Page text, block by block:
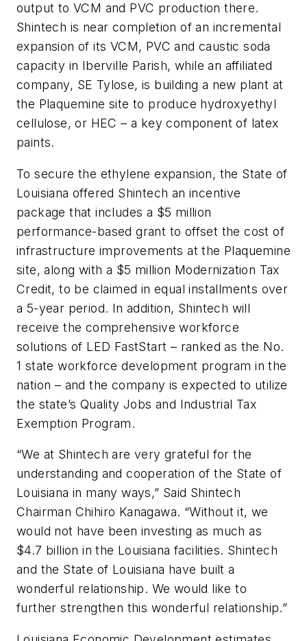
output to VCM and PVC production there.
Shintech is near completion of an incremental
expansion of its VCM, PVC and caustic soda
capacity in Iberville Parish, while an affiliated
company, SE Tylose, is building a new plant at
the Plaquemine site to produce hydroxyethyl
cellulose, or HEC – a key component of latex
paints.
To secure the ethylene expansion, the State of
Louisiana offered Shintech an incentive
package that includes a $5 million
performance-based grant to offset the cost of
infrastructure improvements at the Plaquemine
site, along with a $5 million Modernization Tax
Credit, to be claimed in equal installments over
a 5-year period. In addition, Shintech will
receive the comprehensive workforce
solutions of LED FastStart – ranked as the No.
1 state workforce development program in the
nation – and the company is expected to utilize
the state’s Quality Jobs and Industrial Tax
Exemption Program.
“We at Shintech are very grateful for the
understanding and cooperation of the State of
Louisiana in many ways,” Said Shintech
Chairman Chihiro Kanagawa. “Without it, we
would not have been investing as much as
$4.7 billion in the Louisiana facilities. Shintech
and the State of Louisiana have built a
wonderful relationship. We would like to
further strengthen this wonderful relationship.”